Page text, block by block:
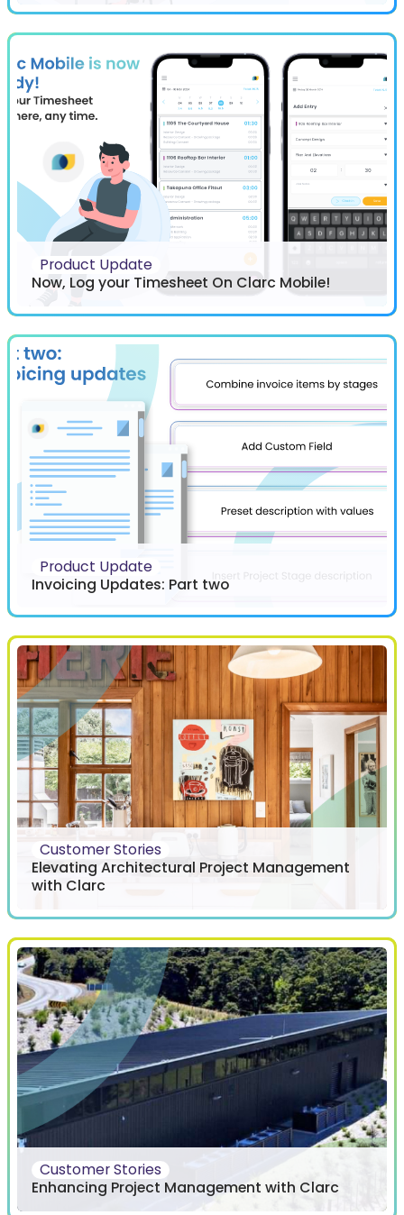
Product Update
Now, Log your Timesheet On Clarc Mobile!
Product Update
Invoicing Updates: Part two
Customer Stories
Elevating Architectural Project Management
with Clarc
Customer Stories
Enhancing Project Management with Clarc